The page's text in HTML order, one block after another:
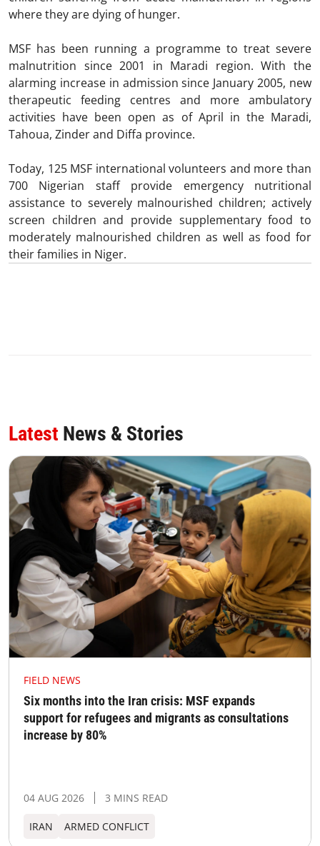
where they are dying of hunger.
MSF has been running a programme to treat severe
malnutrition since 2001 in Maradi region. With the
alarming increase in admission since January 2005, new
therapeutic feeding centres and more ambulatory
activities have been open as of April in the Maradi,
Tahoua, Zinder and Diffa province.
Today, 125 MSF international volunteers and more than
700 Nigerian staff provide emergency nutritional
assistance to severely malnourished children; actively
screen children and provide supplementary food to
moderately malnourished children as well as food for
their families in Niger.
Latest News & Stories
FIELD NEWS
Six months into the Iran crisis: MSF expands
support for refugees and migrants as consultations
increase by 80%
04 AUG 2026 3 MINS READ
IRAN ARMED CONFLICT